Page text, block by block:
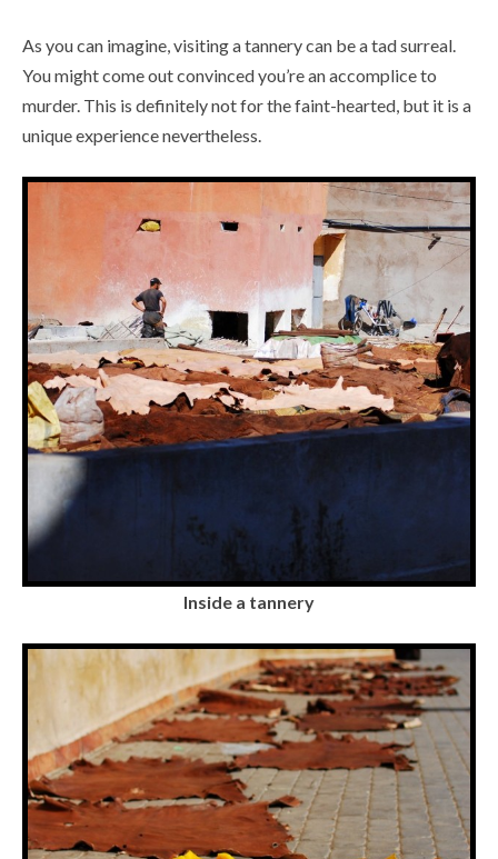
As you can imagine, visiting a tannery can be a tad surreal.
You might come out convinced you’re an accomplice to
murder. This is definitely not for the faint-hearted, but it is a
unique experience nevertheless.
Inside a tannery